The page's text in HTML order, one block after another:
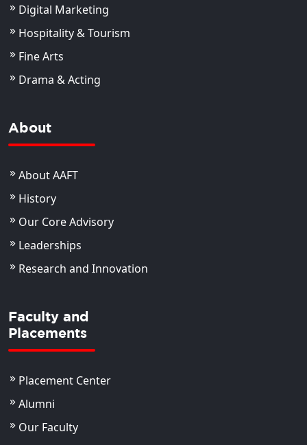
Digital Marketing
Hospitality & Tourism
Fine Arts
Drama & Acting
About
About AAFT
History
Our Core Advisory
Leaderships
Research and Innovation
Faculty and
Placements
Placement Center
Alumni
Our Faculty